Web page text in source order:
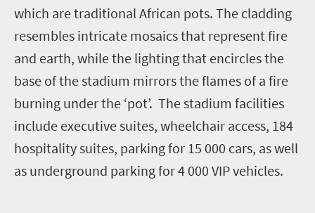
which are traditional African pots. The cladding
resembles intricate mosaics that represent fire
and earth, while the lighting that encircles the
base of the stadium mirrors the flames of a fire
burning under the ‘pot’. The stadium facilities
include executive suites, wheelchair access, 184
hospitality suites, parking for 15 000 cars, as well
as underground parking for 4 000 VIP vehicles.